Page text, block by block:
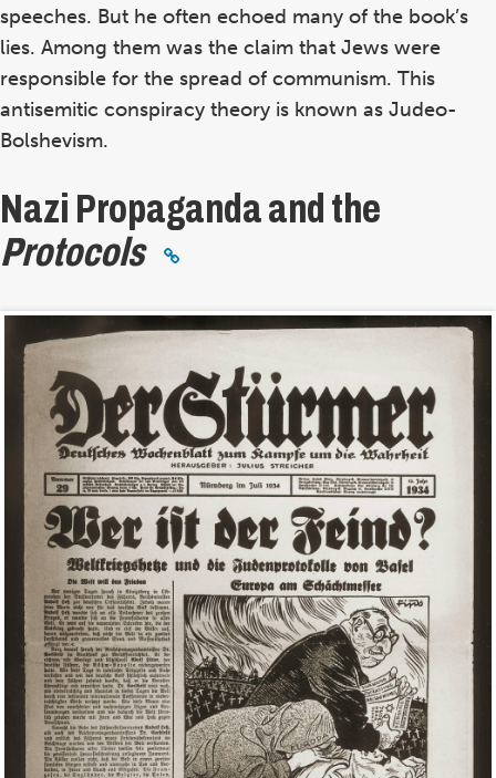
speeches. But he often echoed many of the book’s
lies. Among them was the claim that Jews were
responsible for the spread of communism. This
antisemitic conspiracy theory is known as Judeo-
Bolshevism.
Nazi Propaganda and the
Protocols